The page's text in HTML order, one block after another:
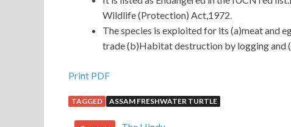
Wildlife (Protection) Act,1972.
The species is exploited for its (a)meat and
trade (b)Habitat destruction by logging and
Print PDF
TAGGED ASSAM FRESHWATER TURTLE